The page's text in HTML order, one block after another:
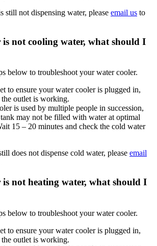
still not dispensing water, please email us to
not cooling water, what should I
below to troubleshoot your water cooler.
to ensure your water cooler is plugged in,
the outlet is working.
is used by multiple people in succession,
may not be filled with water at optimal
15 – 20 minutes and check the cold water
does not dispense cold water, please email
not heating water, what should I
below to troubleshoot your water cooler.
to ensure your water cooler is plugged in,
the outlet is working.